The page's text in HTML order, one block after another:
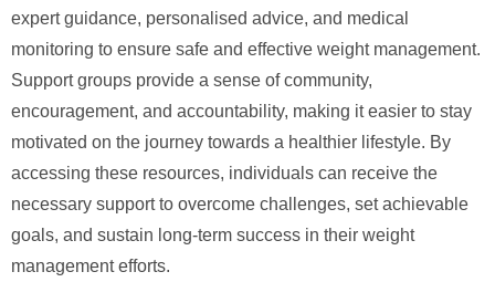
expert guidance, personalised advice, and medical
monitoring to ensure safe and effective weight management.
Support groups provide a sense of community,
encouragement, and accountability, making it easier to stay
motivated on the journey towards a healthier lifestyle. By
accessing these resources, individuals can receive the
necessary support to overcome challenges, set achievable
goals, and sustain long-term success in their weight
management efforts.